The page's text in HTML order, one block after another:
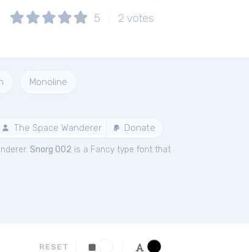
5 2 votes
Monoline
The Space Wanderer Donate
Snorg 002 is a Fancy type font that
RESET